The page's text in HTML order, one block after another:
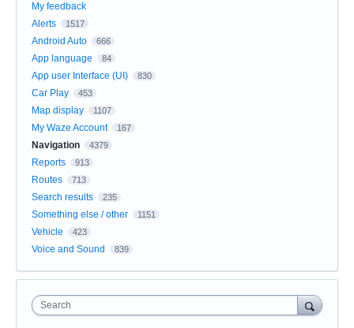
My feedback
Alerts
1517
Android Auto 666
App language 84
App user Interface (UI) 830
Car Play 453
Map display 1107
My Waze Account 167
Navigation 4379
Reports 913
Routes 713
Search results 235
Something else / other 1151
Vehicle 423
Voice and Sound 839
Search